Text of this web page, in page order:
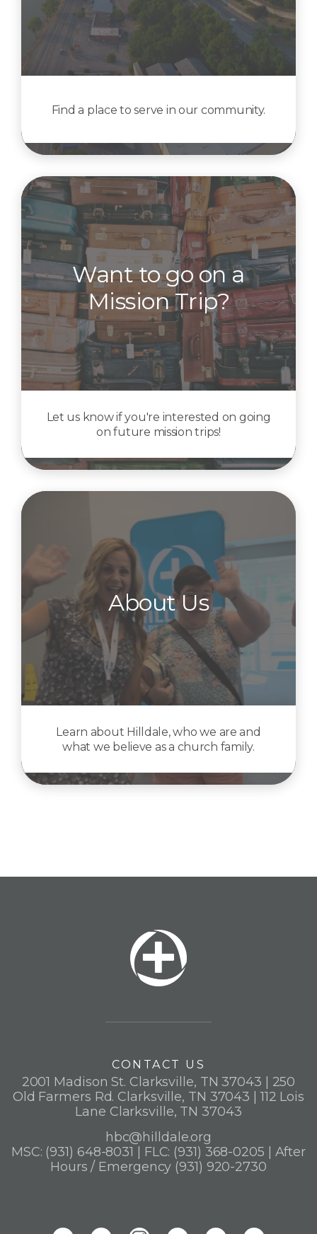
Find a place to serve in our community.
Want to go on a
Mission Trip?
Let us know if you're interested on going
on future mission trips!
About Us
Learn about Hilldale, who we are and
what we believe as a church family.
CONTACT US
2001 Madison St. Clarksville, TN 37043 | 250
Old Farmers Rd. Clarksville, TN 37043 | 112 Lois
Lane Clarksville, TN 37043
hbc@hilldale.org
MSC: (931) 648-8031 | FLC: (931) 368-0205 | After
Hours / Emergency (931) 920-2730